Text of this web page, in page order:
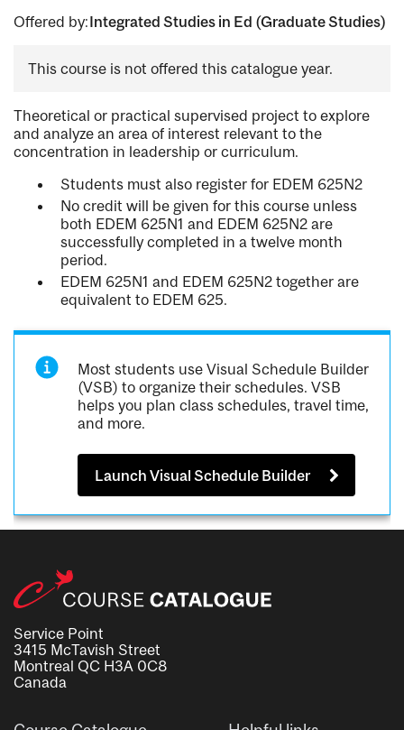
Offered by:Integrated Studies in Ed (Graduate Studies)
This course is not offered this catalogue year.
Theoretical or practical supervised project to explore
and analyze an area of interest relevant to the
concentration in leadership or curriculum.
Students must also register for EDEM 625N2
No credit will be given for this course unless
both EDEM 625N1 and EDEM 625N2 are
successfully completed in a twelve month
period.
EDEM 625N1 and EDEM 625N2 together are
equivalent to EDEM 625.
Most students use Visual Schedule Builder
(VSB) to organize their schedules. VSB
helps you plan class schedules, travel time,
and more.
Launch Visual Schedule Builder
Service Point
3415 McTavish Street
Montreal QC H3A 0C8
Canada